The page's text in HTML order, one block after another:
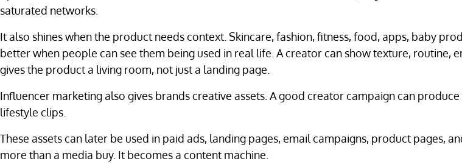
saturated networks.
It also shines when the product needs context. Skincare, fashion, fitness, food, apps, baby
better when people can see them being used in real life. A creator can show texture,
gives the product a living room, not just a landing page.
Influencer marketing also gives brands creative assets. A good creator campaign can
lifestyle clips.
These assets can later be used in paid ads, landing pages, email campaigns, product pages,
more than a media buy. It becomes a content machine.